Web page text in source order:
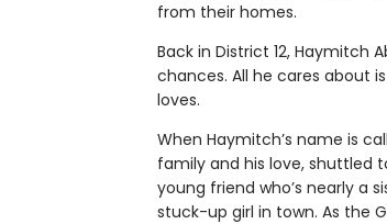
from their homes.
Back in District 12, Haymitch
chances. All he cares about
loves.
When Haymitch’s name is
family and his love, shuttled
young friend who’s nearly a
stuck-up girl in town. As the